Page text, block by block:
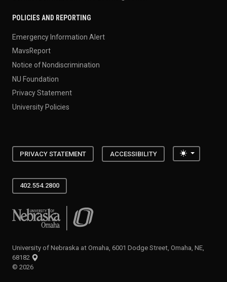
POLICIES AND REPORTING
Emergency Information Alert
MavsReport
Notice of Nondiscrimination
NU Foundation
Privacy Statement
University Policies
PRIVACY STATEMENT ACCESSIBILITY Toggle
402.554.2800
University of Nebraska at Omaha
University of Nebraska at Omaha, 6001 Dodge Street, Omaha, NE,
68182
© 2026